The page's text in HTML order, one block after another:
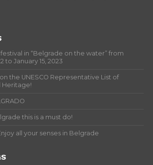
in “Belgrade on the water” from
to January 15, 2023
the UNESCO Representative List of
Heritage!
this is a must do!
all your senses in Belgrade